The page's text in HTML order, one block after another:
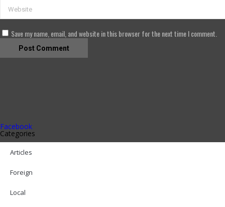
Save my name, email, and website in this browser for the next time I comment.
Facebook
Categories
Articles
Foreign
Local